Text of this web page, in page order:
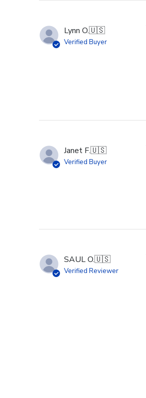
Lynn O.🇺🇸
Verified Buyer
Janet F.🇺🇸
Verified Buyer
SAUL O.🇺🇸
Verified Reviewer